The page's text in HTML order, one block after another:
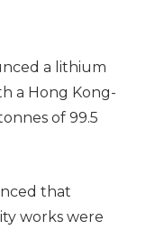
a lithium
a Hong Kong-
of 99.5
that
works were